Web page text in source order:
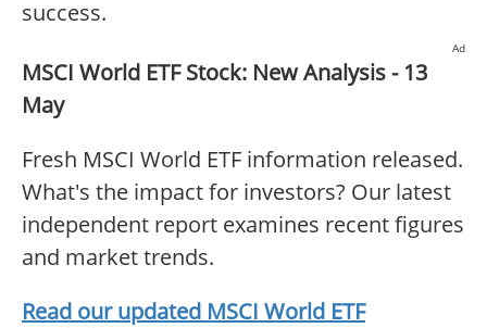
success.
Ad
MSCI World ETF Stock: New Analysis - 13
May
Fresh MSCI World ETF information released.
What's the impact for investors? Our latest
independent report examines recent figures
and market trends.
Read our updated MSCI World ETF